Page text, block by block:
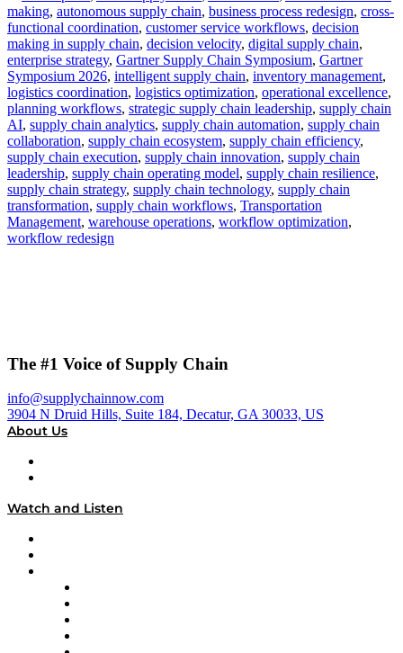
making, autonomous supply chain, business process redesign, cross-
functional coordination, customer service workflows, decision
making in supply chain, decision velocity, digital supply chain,
enterprise strategy, Gartner Supply Chain Symposium, Gartner
Symposium 2026, intelligent supply chain, inventory management,
logistics coordination, logistics optimization, operational excellence,
planning workflows, strategic supply chain leadership, supply chain
AI, supply chain analytics, supply chain automation, supply chain
collaboration, supply chain ecosystem, supply chain efficiency,
supply chain execution, supply chain innovation, supply chain
leadership, supply chain operating model, supply chain resilience,
supply chain strategy, supply chain technology, supply chain
transformation, supply chain workflows, Transportation
Management, warehouse operations, workflow optimization,
workflow redesign
The #1 Voice of Supply Chain
info@supplychainnow.com
3904 N Druid Hills, Suite 184, Decatur, GA 30033, US
About Us
Watch and Listen